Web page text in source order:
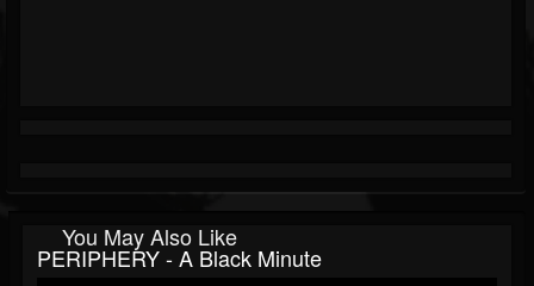
You May Also Like
PERIPHERY - A Black Minute